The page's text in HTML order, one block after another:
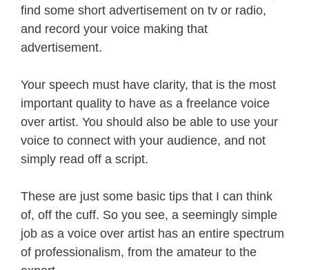
find some short advertisement on tv or radio,
and record your voice making that
advertisement.
Your speech must have clarity, that is the most
important quality to have as a freelance voice
over artist. You should also be able to use your
voice to connect with your audience, and not
simply read off a script.
These are just some basic tips that I can think
of, off the cuff. So you see, a seemingly simple
job as a voice over artist has an entire spectrum
of professionalism, from the amateur to the